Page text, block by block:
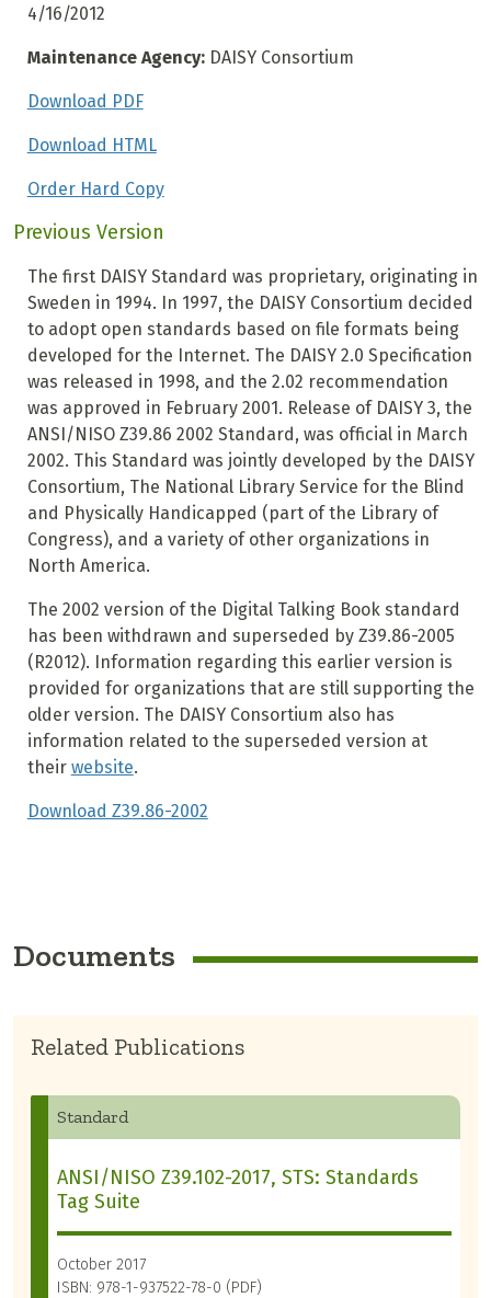
4/16/2012
Maintenance Agency: DAISY Consortium
Download PDF
Download HTML
Order Hard Copy
Previous Version
The first DAISY Standard was proprietary, originating in
Sweden in 1994. In 1997, the DAISY Consortium decided
to adopt open standards based on file formats being
developed for the Internet. The DAISY 2.0 Specification
was released in 1998, and the 2.02 recommendation
was approved in February 2001. Release of DAISY 3, the
ANSI/NISO Z39.86 2002 Standard, was official in March
2002. This Standard was jointly developed by the DAISY
Consortium, The National Library Service for the Blind
and Physically Handicapped (part of the Library of
Congress), and a variety of other organizations in
North America.
The 2002 version of the Digital Talking Book standard
has been withdrawn and superseded by Z39.86-2005
(R2012). Information regarding this earlier version is
provided for organizations that are still supporting the
older version. The DAISY Consortium also has
information related to the superseded version at
their website.
Download Z39.86-2002
Documents
Related Publications
Standard
ANSI/NISO Z39.102-2017, STS: Standards
Tag Suite
October 2017
ISBN: 978-1-937522-78-0 (PDF)